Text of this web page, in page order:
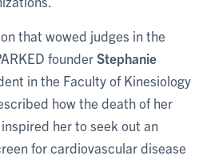
that wowed judges in the
founderStephanie
in the Faculty of Kinesiology
how the death of her
her to seek out an
for cardiovascular disease